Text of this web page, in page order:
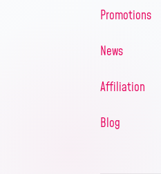
Promotions
News
Affiliation
Blog